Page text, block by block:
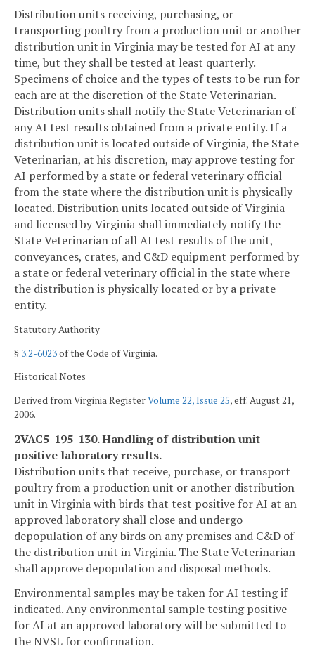
Distribution units receiving, purchasing, or
transporting poultry from a production unit or another
distribution unit in Virginia may be tested for AI at any
time, but they shall be tested at least quarterly.
Specimens of choice and the types of tests to be run for
each are at the discretion of the State Veterinarian.
Distribution units shall notify the State Veterinarian of
any AI test results obtained from a private entity. If a
distribution unit is located outside of Virginia, the State
Veterinarian, at his discretion, may approve testing for
AI performed by a state or federal veterinary official
from the state where the distribution unit is physically
located. Distribution units located outside of Virginia
and licensed by Virginia shall immediately notify the
State Veterinarian of all AI test results of the unit,
conveyances, crates, and C&D equipment performed by
a state or federal veterinary official in the state where
the distribution is physically located or by a private
entity.
Statutory Authority
§ 3.2-6023of the Code of Virginia.
Historical Notes
Derived from Virginia RegisterVolume 22, Issue 25, eff. August 21,
2006.
2VAC5-195-130. Handling of distribution unit
positive laboratory results.
Distribution units that receive, purchase, or transport
poultry from a production unit or another distribution
unit in Virginia with birds that test positive for AI at an
approved laboratory shall close and undergo
depopulation of any birds on any premises and C&D of
the distribution unit in Virginia. The State Veterinarian
shall approve depopulation and disposal methods.
Environmental samples may be taken for AI testing if
indicated. Any environmental sample testing positive
for AI at an approved laboratory will be submitted to
the NVSL for confirmation.